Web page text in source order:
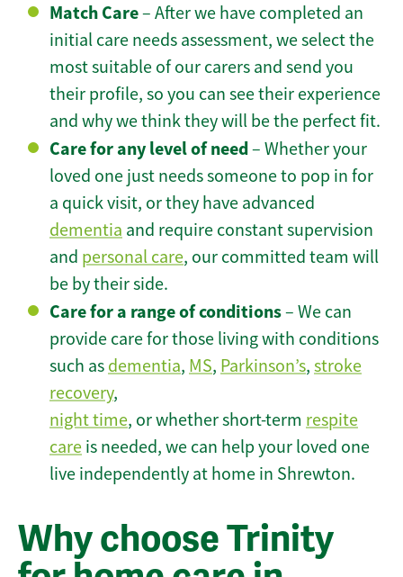
Match Care– After we have completed an
initial care needs assessment, we select the
most suitable of our carers and send you
their profile, so you can see their experience
and why we think they will be the perfect fit.
Care for any level of need– Whether your
loved one just needs someone to pop in for
a quick visit, or they have advanced
dementia and require constant supervision
and personal care, our committed team will
be by their side.
Care for a range of conditions– We can
provide care for those living with conditions
such as dementia, MS, Parkinson’s, stroke
recovery,
night time, or whether short-term respite
care is needed, we can help your loved one
live independently at home in Shrewton.
Why choose Trinity